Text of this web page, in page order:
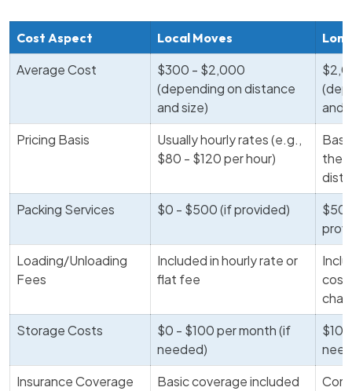
Cost Aspect Local Moves
Average Cost
$300 - $2,000
(depending on distance
and size)
and
Pricing Basis
Usually hourly rates (e.g.,
$80 - $120 per hour)
the
Packing Services
$0 - $500 (if provided)
Loading/Unloading
Fees
Included in hourly rate or
flat fee
cost
Storage Costs
$0 - $100 per month (if
needed)
Insurance Coverage
Basic coverage included